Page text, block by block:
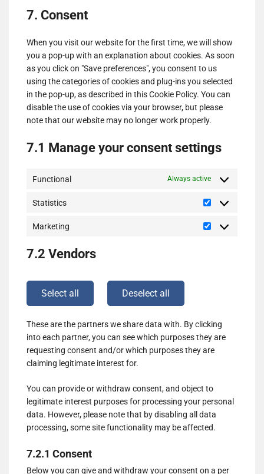
7. Consent
When you visit our website for the first time, we will show
you a pop-up with an explanation about cookies. As soon
as you click on "Save preferences", you consent to us
using the categories of cookies and plug-ins you selected
in the pop-up, as described in this Cookie Policy. You can
disable the use of cookies via your browser, but please
note that our website may no longer work properly.
7.1 Manage your consent settings
Functional Always active
Statistics
Statistics
Marketing
Marketing
7.2 Vendors
Select all Deselect all
These are the partners we share data with. By clicking
into each partner, you can see which purposes they are
requesting consent and/or which purposes they are
claiming legitimate interest for.
You can provide or withdraw consent, and object to
legitimate interest purposes for processing your personal
data. However, please note that by disabling all data
processing, some site functionality may be affected.
7.2.1 Consent
Below you can give and withdraw your consent on a per